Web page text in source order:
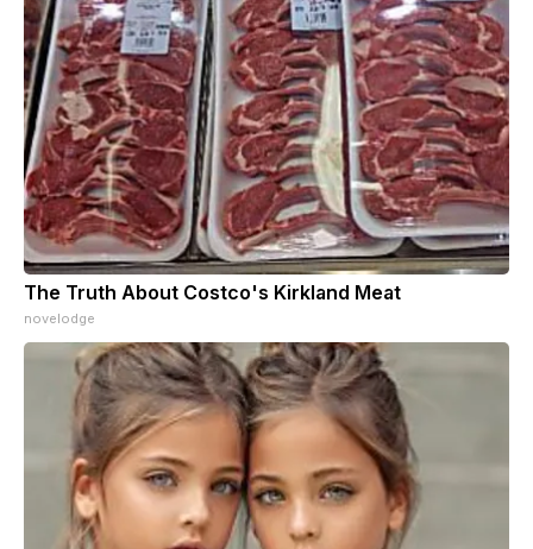
The Truth About Costco's Kirkland Meat
novelodge